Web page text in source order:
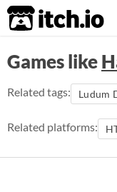
itch.io
Games like
Related tags: Ludum
Related platforms: